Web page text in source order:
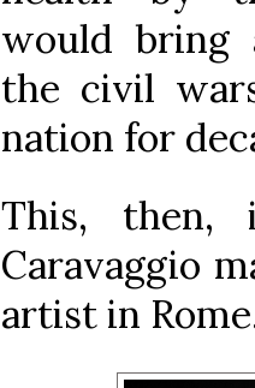
would bring
the civil
nation for
This, then,
Caravaggio
artist in